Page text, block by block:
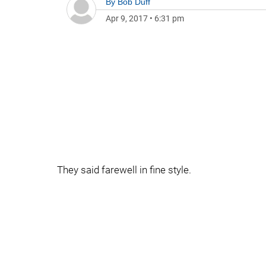
Apr 9, 2017 • 6:31 pm
They said farewell in fine style.